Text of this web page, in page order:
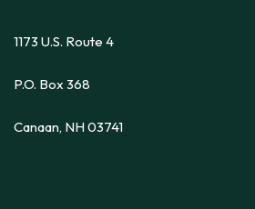
1173 U.S. Route 4
P.O. Box 368
Canaan, NH 03741